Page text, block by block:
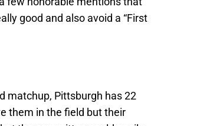
good and also avoid a “First
matchup, Pittsburgh has 22
them in the field but their